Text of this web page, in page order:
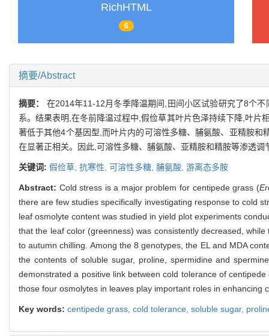
RichHTML
6
摘要/Abstract
摘要： 在2014年11-12月冬季降温期间,田间小区试验研究了8个
系。结果表明,在冬前降温过程中,假俭草其叶片色泽持续下降,叶
著低于其他4个基因型,而叶片内的可溶性多糖、脯氨酸、亚精胺
在显著正相关。因此,可溶性多糖、脯氨酸、亚精胺和精胺等渗透
关键词: 假俭草, 抗寒性, 可溶性多糖, 脯氨酸, 游离态多胺
Abstract: Cold stress is a major problem for centipede grass (
there are few studies specifically investigating response to cold
leaf osmolyte content was studied in yield plot experiments
that the leaf color (greenness) was consistently decreased,
to autumn chilling. Among the 8 genotypes, the EL and MDA
the contents of soluble sugar, proline, spermidine and
demonstrated a positive link between cold tolerance of
those four osmolytes in leaves play important roles in enhancing
Key words: centipede grass, cold tolerance, soluble sugar,